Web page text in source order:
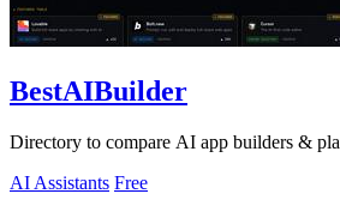
BestAIBuilder
Directory to compare AI app builders &
AI Assistants Free